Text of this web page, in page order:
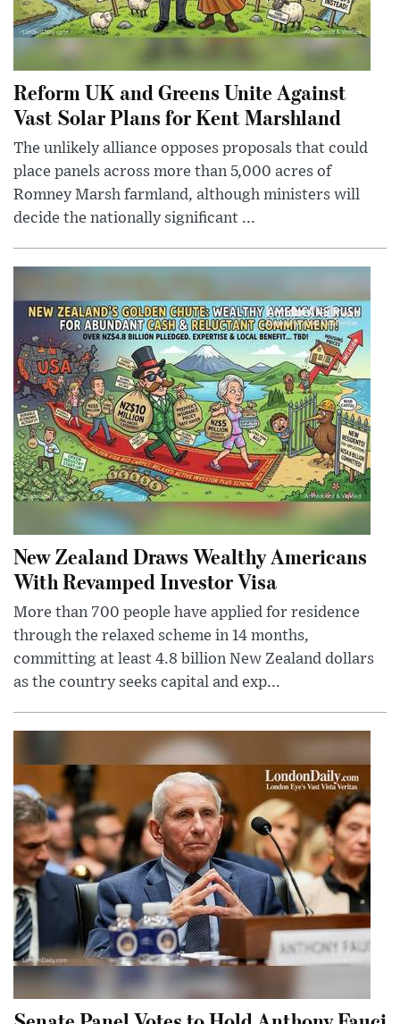
Reform UK and Greens Unite Against
Vast Solar Plans for Kent Marshland
The unlikely alliance opposes proposals that could
place panels across more than 5,000 acres of
Romney Marsh farmland, although ministers will
decide the nationally significant ...
New Zealand Draws Wealthy Americans
With Revamped Investor Visa
More than 700 people have applied for residence
through the relaxed scheme in 14 months,
committing at least 4.8 billion New Zealand dollars
as the country seeks capital and exp...